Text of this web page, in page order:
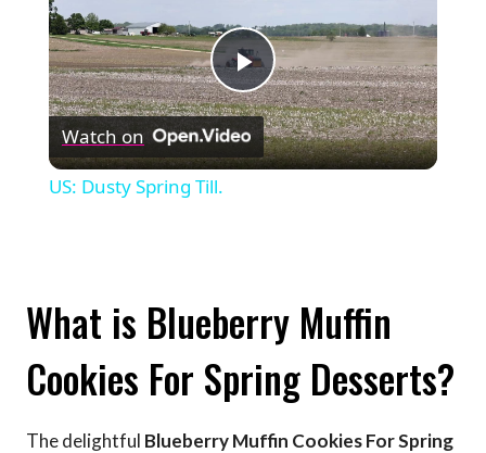
Play
Video
Watch on
US: Dusty Spring Till.
What is Blueberry Muffin
Cookies For Spring Desserts?
The delightful Blueberry Muffin Cookies For Spring